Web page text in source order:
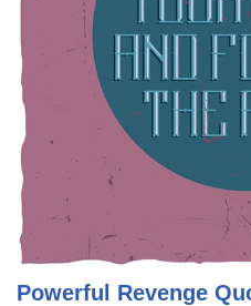
Powerful Revenge